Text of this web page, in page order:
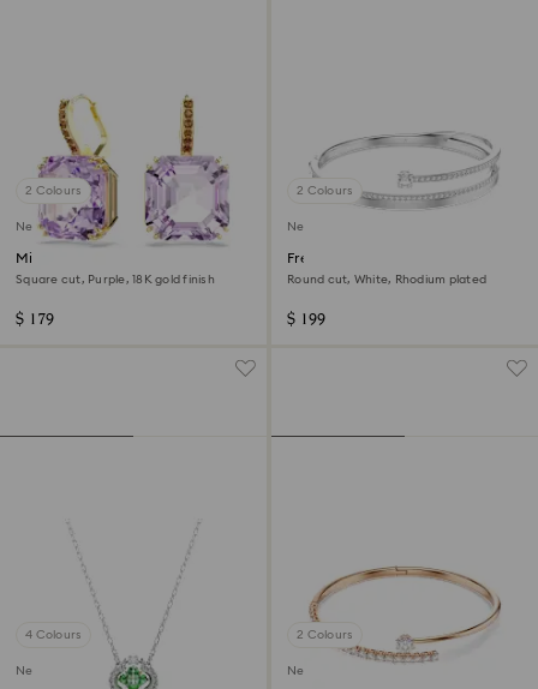
2 Colours
New
Millenia drop earrings
Square cut, Purple, 18K gold finish
$ 179
2 Colours
New
Fresh bangle
Round cut, White, Rhodium plated
$ 199
4 Colours
New
2 Colours
New